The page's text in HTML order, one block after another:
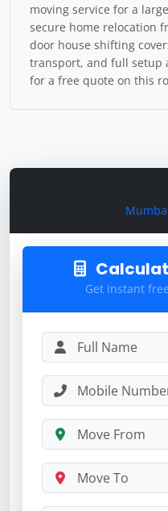
Get instant
moving service for a
secure home relocation
door house shifting
transport, and full setup
for a free quote on this